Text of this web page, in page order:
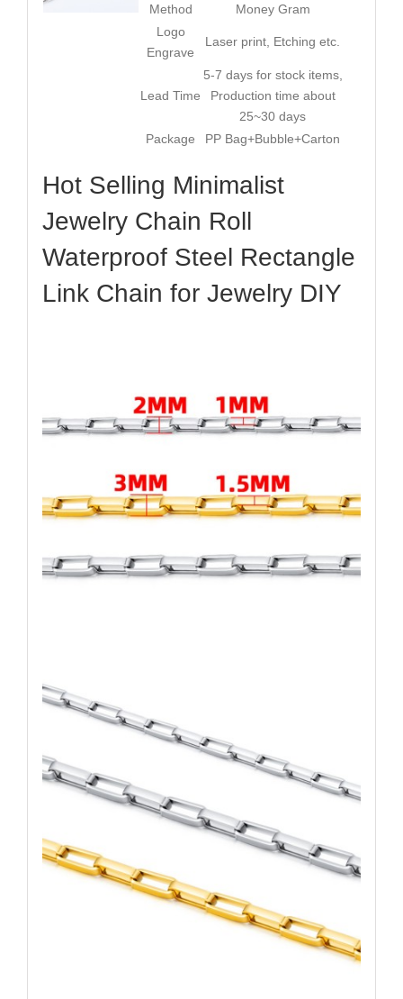
Method
Money Gram
Logo
Engrave
Laser print, Etching etc.
Lead Time
5-7 days for stock items,
Production time about
25~30 days
Package
PP Bag+Bubble+Carton
Hot Selling Minimalist
Jewelry Chain Roll
Waterproof Steel Rectangle
Link Chain for Jewelry DIY